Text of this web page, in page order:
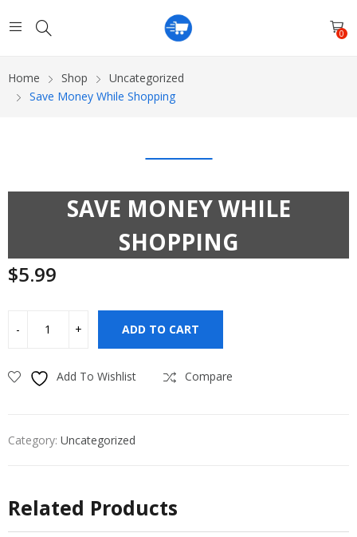
0
Home Shop
Uncategorized
Save Money While Shopping
SAVE MONEY WHILE
SHOPPING
$5.99
ADD TO CART
Add To Wishlist Compare
Category: Uncategorized
Related Products